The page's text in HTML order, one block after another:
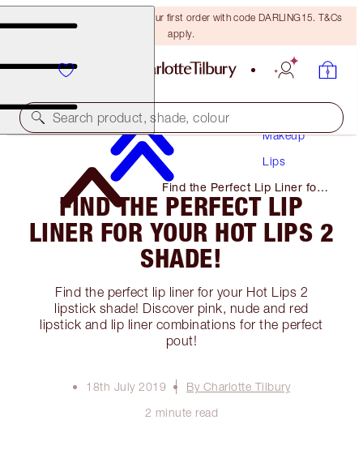
15% off + FREE delivery on your first order with code DARLING15. T&Cs
apply.
Search product, shade, colour
Makeup
Lips
Find the Perfect Lip Liner for
Your Hot Lips 2 Shade!
FIND THE PERFECT LIP
LINER FOR YOUR HOT LIPS 2
SHADE!
Find the perfect lip liner for your Hot Lips 2
lipstick shade! Discover pink, nude and red
lipstick and lip liner combinations for the perfect
pout!
18th July 2019
By Charlotte Tilbury
2 minute read